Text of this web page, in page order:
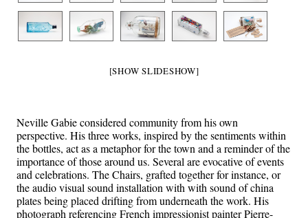
[SHOW SLIDESHOW]
Neville Gabie considered community from his own
perspective. His three works, inspired by the sentiments within
the bottles, act as a metaphor for the town and a reminder of the
importance of those around us. Several are evocative of events
and celebrations. The Chairs, grafted together for instance, or
the audio visual sound installation with with sound of china
plates being placed drifting from underneath the work. His
photograph referencing French impressionist painter Pierre-